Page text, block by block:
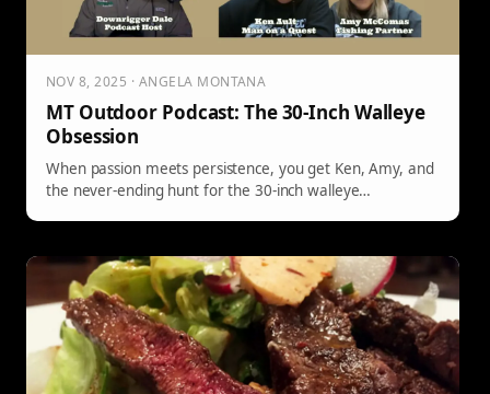
NOV 8, 2025 · ANGELA MONTANA
MT Outdoor Podcast: The 30-Inch Walleye
Obsession
When passion meets persistence, you get Ken, Amy, and
the never-ending hunt for the 30-inch walleye…